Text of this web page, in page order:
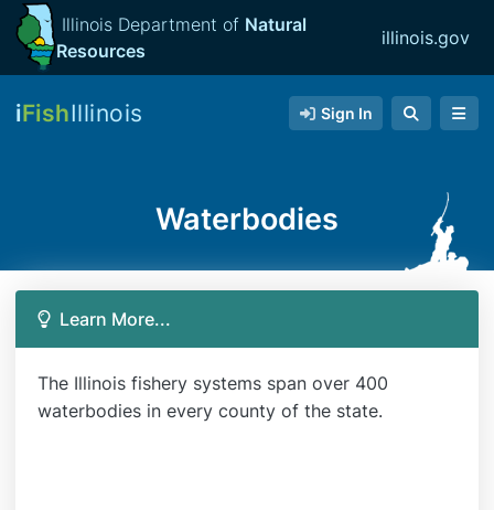
Illinois Department of Natural
Resources
illinois.gov
iFishIllinois Sign In
Waterbodies
Learn More...
The Illinois fishery systems span over 400
waterbodies in every county of the state.